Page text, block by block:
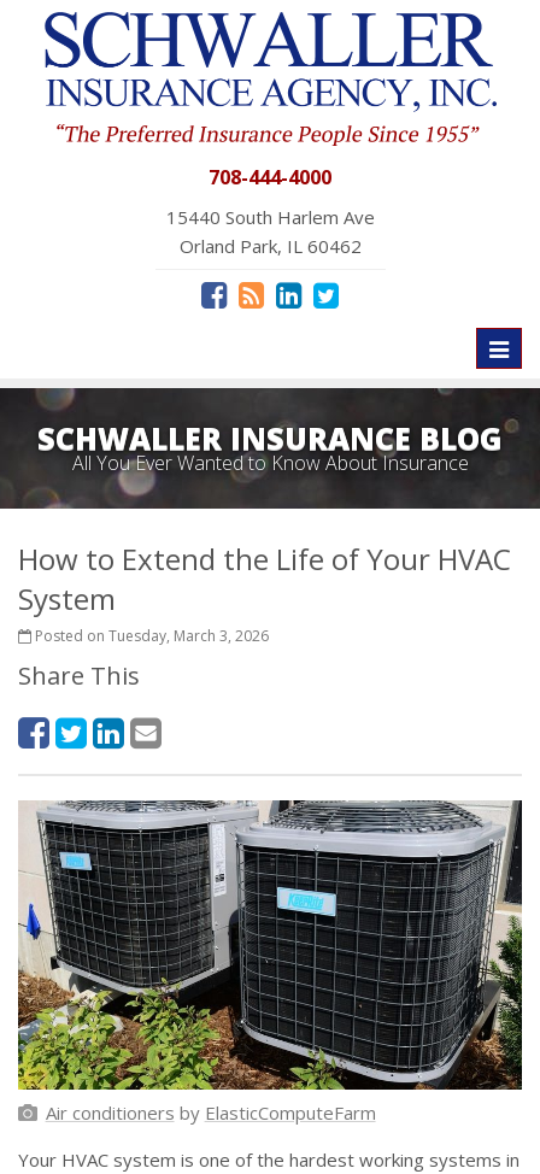
708-444-4000
15440 South Harlem Ave
Orland Park, IL 60462
SCHWALLER INSURANCE BLOG
All You Ever Wanted to Know About Insurance
How to Extend the Life of Your HVAC
System
Posted on Tuesday, March 3, 2026
Share This
Air conditioners by ElasticComputeFarm
Your HVAC system is one of the hardest working systems in